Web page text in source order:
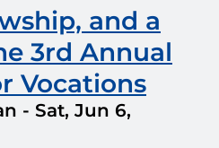
and a
3rd Annual
Vocations
- Sat, Jun 6,